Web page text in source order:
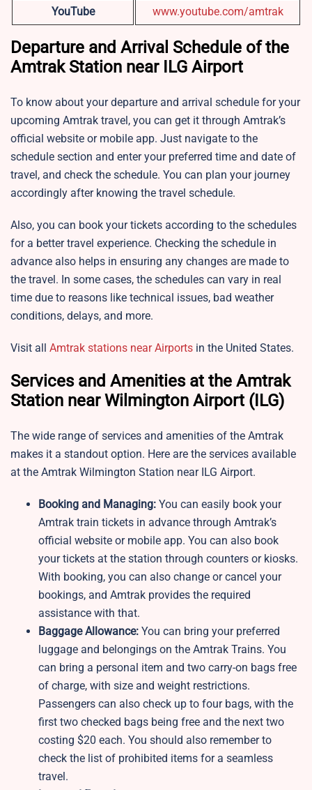
YouTube www.youtube.com/amtrak
Departure and Arrival Schedule of the
Amtrak Station near ILG Airport
To know about your departure and arrival schedule for your
upcoming Amtrak travel, you can get it through Amtrak’s
official website or mobile app. Just navigate to the
schedule section and enter your preferred time and date of
travel, and check the schedule. You can plan your journey
accordingly after knowing the travel schedule.
Also, you can book your tickets according to the schedules
for a better travel experience. Checking the schedule in
advance also helps in ensuring any changes are made to
the travel. In some cases, the schedules can vary in real
time due to reasons like technical issues, bad weather
conditions, delays, and more.
Visit all Amtrak stations near Airports in the United States.
Services and Amenities at the Amtrak
Station near Wilmington Airport (ILG)
The wide range of services and amenities of the Amtrak
makes it a standout option. Here are the services available
at the Amtrak Wilmington Station near ILG Airport.
Booking and Managing: You can easily book your
Amtrak train tickets in advance through Amtrak’s
official website or mobile app. You can also book
your tickets at the station through counters or kiosks.
With booking, you can also change or cancel your
bookings, and Amtrak provides the required
assistance with that.
Baggage Allowance: You can bring your preferred
luggage and belongings on the Amtrak Trains. You
can bring a personal item and two carry-on bags free
of charge, with size and weight restrictions.
Passengers can also check up to four bags, with the
first two checked bags being free and the next two
costing $20 each. You should also remember to
check the list of prohibited items for a seamless
travel.